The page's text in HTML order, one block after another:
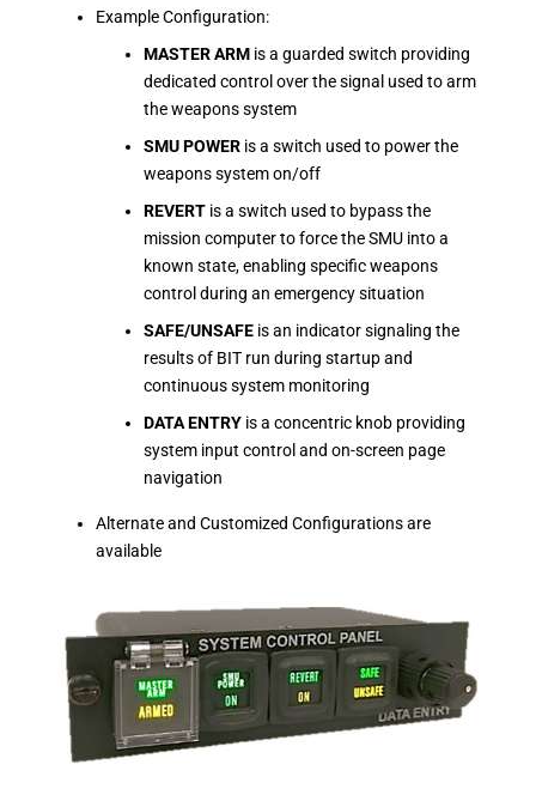
Example Configuration:
MASTER ARM is a guarded switch providing
dedicated control over the signal used to arm
the weapons system
SMU POWER is a switch used to power the
weapons system on/off
REVERT is a switch used to bypass the
mission computer to force the SMU into a
known state, enabling specific weapons
control during an emergency situation
SAFE/UNSAFE is an indicator signaling the
results of BIT run during startup and
continuous system monitoring
DATA ENTRY is a concentric knob providing
system input control and on-screen page
navigation
Alternate and Customized Configurations are
available